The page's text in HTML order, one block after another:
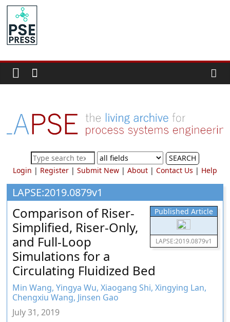
Skip
content
PSE
Community.org
Community
for
Process
Systems
Engineering
Education
and
Research
SEARCH
Login | Register| Submit New| About| Contact Us | Help
LAPSE:2019.0879v1
Published Article
LAPSE:2019.0879v1
Comparison of Riser-
Simplified, Riser-Only,
and Full-Loop
Simulations for a
Circulating Fluidized Bed
Min Wang, Yingya Wu, Xiaogang Shi, Xingying Lan,
Chengxiu Wang, Jinsen Gao
July 31, 2019